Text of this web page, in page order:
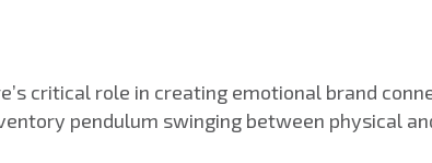
critical role in creating emotional brand
pendulum swinging between physical